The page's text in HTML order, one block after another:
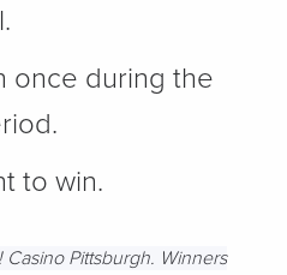
once during the
to win.
Casino Pittsburgh. Winners